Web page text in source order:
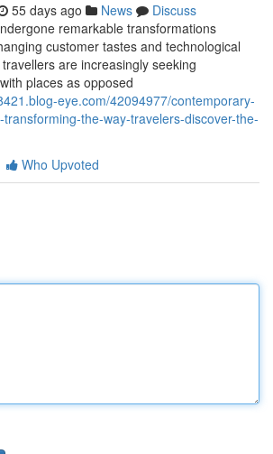
55 days ago News
Discuss
remarkable transformations
customer tastes and technological
are increasingly seeking
places as opposed
eye.com/42094977/contemporary-
the-way-travelers-discover-the-
Who Upvoted